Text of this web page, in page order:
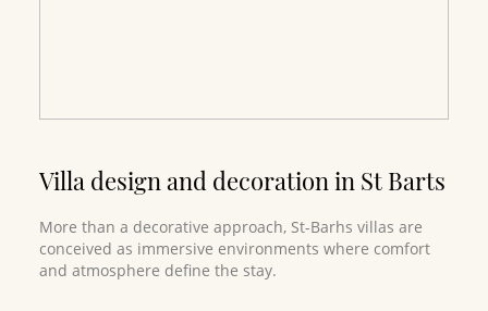
Villa design and decoration in St Barts
More than a decorative approach, St-Barhs villas are
conceived as immersive environments where comfort
and atmosphere define the stay.